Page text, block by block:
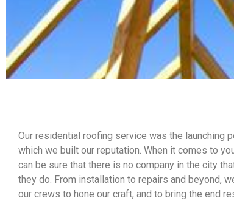
Our residential roofing service was the launching
which we built our reputation. When it comes to
can be sure that there is no company in the city
they do. From installation to repairs and beyond,
our crews to hone our craft, and to bring the end